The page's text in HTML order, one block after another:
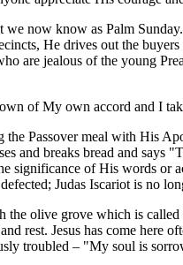
we now know as Palm
He drives out the
are jealous of the young
of My own accord and I
the Passover meal with His
and breaks bread and
significance of His words or
Judas Iscariot is no
olive grove which is called
rest. Jesus has come here
troubled – "My soul is